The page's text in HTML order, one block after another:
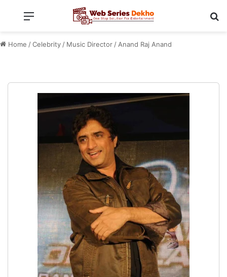
Menu
Home /Celebrity / Music Director / Anand Raj Anand